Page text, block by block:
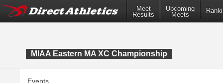
Meet
Results
Upcoming
Meets
MIAA Eastern MA XC Championship
Events